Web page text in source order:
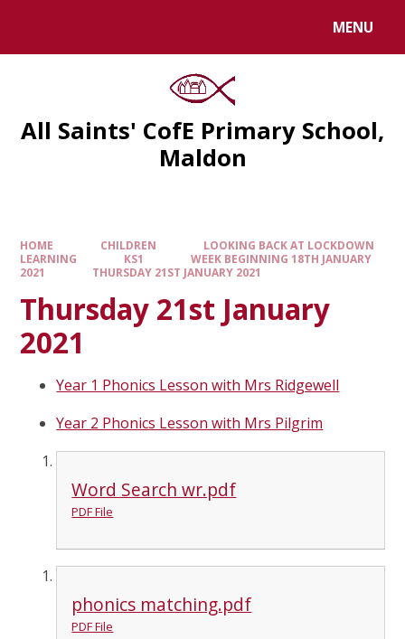
MENU
All Saints' CofE Primary School,
Maldon
HOME CHILDREN
LOOKING BACK AT LOCKDOWN
LEARNING
KS1
WEEK BEGINNING 18TH JANUARY
2021
THURSDAY 21ST JANUARY 2021
Thursday 21st January
2021
Year 1 Phonics Lesson with Mrs Ridgewell
Year 2 Phonics Lesson with Mrs Pilgrim
Word Search wr.pdf
PDF File
phonics matching.pdf
PDF File